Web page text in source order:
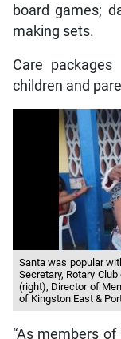
board games;
making sets.
Care
children and
Santa was popular
Secretary, Rotary
(right), Director of
of Kingston East &
“As members